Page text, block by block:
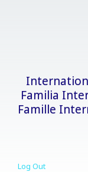
Familia
Famille
Log Out